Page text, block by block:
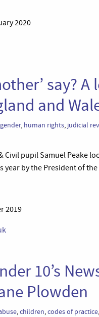
2020
say?
and
gender, human rights, judicial
Civil pupil Samuel Peake
by the President of the
2019
10’s
Plowden
,children,codes of practice,